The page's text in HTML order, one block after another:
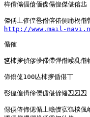
桙偝傟偪傖偭偨傝偟傑偡傛丠
http://www.mail-
偱傕
乽杮摉偵僇儚僀僀彈偺巕乿
偙傟偼100亾杮摉偱偡丅
彮偟偟偮偙偄偱偡偐偹丒丒丒
偲偄偆偙偲偱丄幨儊宖嵹棪